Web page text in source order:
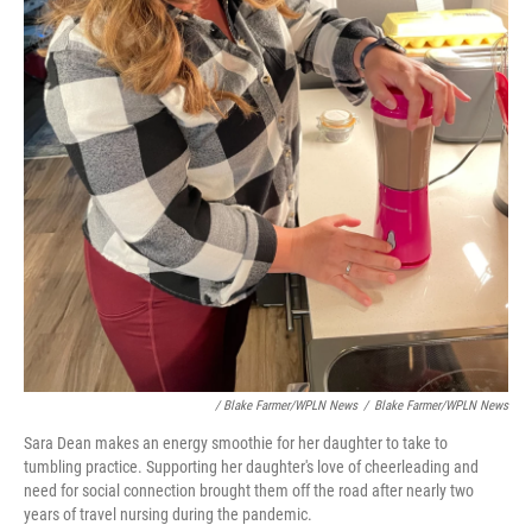
/ Blake Farmer/WPLN News / Blake Farmer/WPLN News
Sara Dean makes an energy smoothie for her daughter to take to
tumbling practice. Supporting her daughter's love of cheerleading and
need for social connection brought them off the road after nearly two
years of travel nursing during the pandemic.